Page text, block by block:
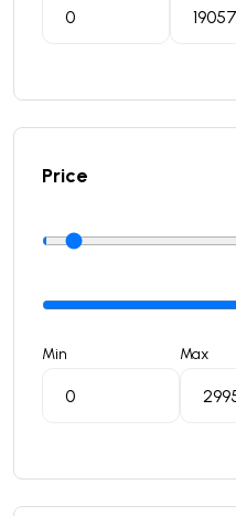
Price
Min Max